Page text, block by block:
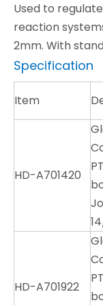
Used to
reaction
2mm. With
Specification
Item
HD-A701420
HD-A701922